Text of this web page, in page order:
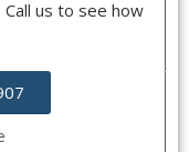
us to see how